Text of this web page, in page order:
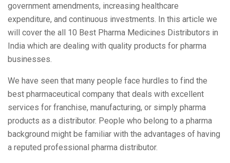
government amendments, increasing healthcare
expenditure, and continuous investments. In this article we
will cover the all 10 Best Pharma Medicines Distributors in
India which are dealing with quality products for pharma
businesses.
We have seen that many people face hurdles to find the
best pharmaceutical company that deals with excellent
services for franchise, manufacturing, or simply pharma
products as a distributor. People who belong to a pharma
background might be familiar with the advantages of having
a reputed professional pharma distributor.